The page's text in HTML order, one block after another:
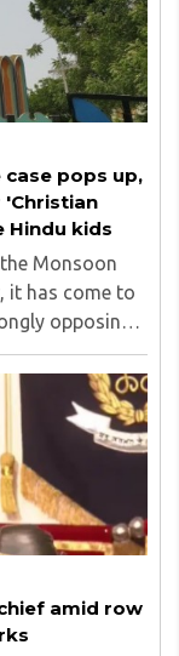
ready,
case pops up,
'Christian
Hindu kids
Monsoon
it has come to
opposing
rules could
amid row